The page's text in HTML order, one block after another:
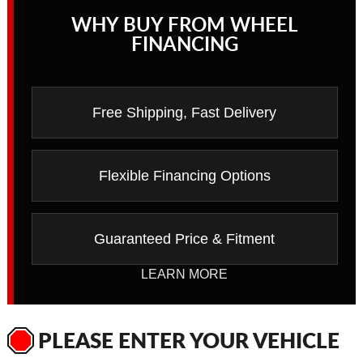
WHY BUY FROM WHEEL
FINANCING
Free Shipping, Fast Delivery
Flexible Financing Options
Guaranteed Price & Fitment
LEARN MORE
PLEASE ENTER YOUR VEHICLE